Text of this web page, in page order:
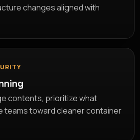
changes aligned with
contents, prioritize what
teams toward cleaner container